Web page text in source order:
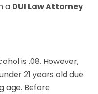
a DUI Law Attorney
is .08. However,
21 years old due
age. Before